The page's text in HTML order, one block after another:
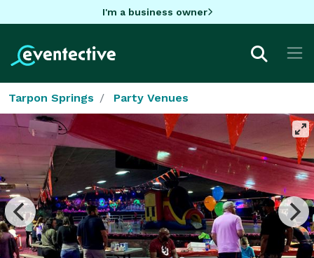
I'm a business owner
Tarpon Springs Party Venues